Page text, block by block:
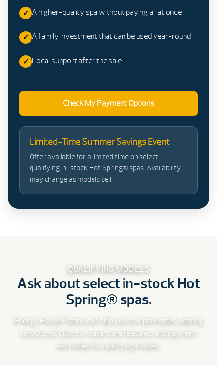
A higher-quality spa without paying all at once
A family investment that can be used year-round
Local support after the sale
Check My Payment Options
Limited-Time Summer Savings Event
Offer available for a limited time on select
qualifying in-stock Hot Spring® spas. Availability
may change as models sell.
QUALIFYING MODELS
Ask about select in-stock Hot
Spring® spas.
Energy House Fresno can help you compare sizes, seating
layouts, jet options, water care features, and payment
estimates for qualifying models.